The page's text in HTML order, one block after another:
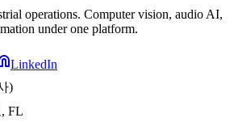
operations. Computer vision, audio AI,
under one platform.
LinkedIn
)
FL